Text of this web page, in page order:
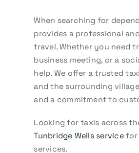
When searching for
provides a professional
travel. Whether you need
business meeting, or a
help. We offer a trusted
and the surrounding
and a commitment to
Looking for taxis across
Tunbridge Wells servicefor
services.